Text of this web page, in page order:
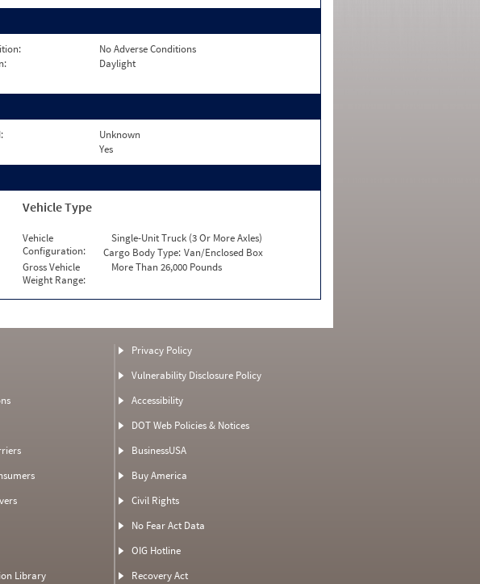
No Adverse Conditions
Daylight
Unknown
Yes
Vehicle Type
Vehicle
Configuration:
Single-Unit Truck (3 Or More Axles)
Cargo Body Type: Van/Enclosed Box
Gross Vehicle
Weight Range:
More Than 26,000 Pounds
Library
Privacy Policy
Vulnerability Disclosure Policy
Accessibility
DOT Web Policies & Notices
BusinessUSA
Buy America
Civil Rights
No Fear Act Data
OIG Hotline
Recovery Act